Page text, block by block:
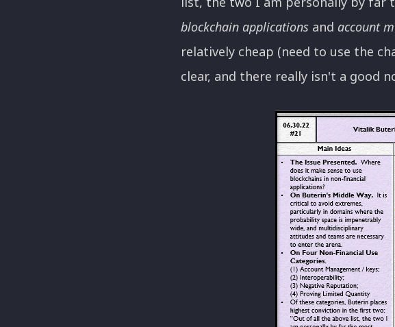
blockchain applicationsand account
relatively cheap (need to use the
clear, and there really isn't a good